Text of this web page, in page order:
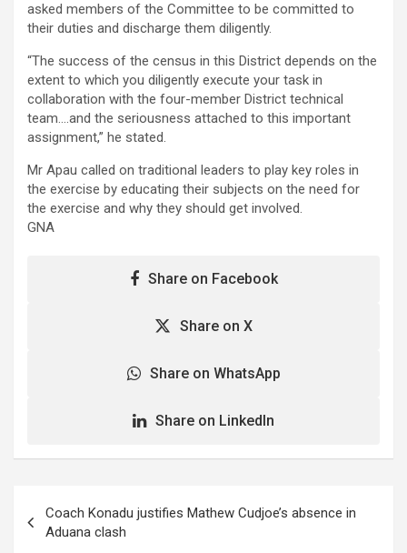
asked members of the Committee to be committed to
their duties and discharge them diligently.
“The success of the census in this District depends on the
extent to which you diligently execute your task in
collaboration with the four-member District technical
team….and the seriousness attached to this important
assignment,” he stated.
Mr Apau called on traditional leaders to play key roles in
the exercise by educating their subjects on the need for
the exercise and why they should get involved.
GNA
Share on Facebook
Share on X
Share on WhatsApp
Share on LinkedIn
navigation
Coach Konadu justifies Mathew Cudjoe’s absence in
Aduana clash